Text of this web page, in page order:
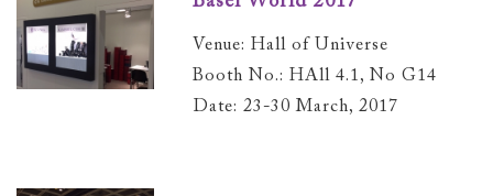
Venue: Hall of Universe
Booth No.: HAll 4.1, No G14
Date: 23-30 March, 2017